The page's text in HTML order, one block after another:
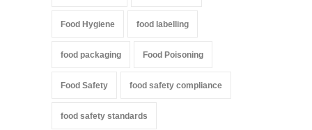
Food Hygiene food labelling
food packaging Food Poisoning
Food Safety food safety compliance
food safety standards